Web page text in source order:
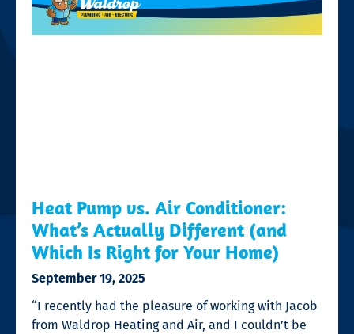
Heat Pump vs. Air Conditioner:
What’s Actually Different (and
Which Is Right for Your Home)
September 19, 2025
“I recently had the pleasure of working with Jacob
from Waldrop Heating and Air, and I couldn’t be